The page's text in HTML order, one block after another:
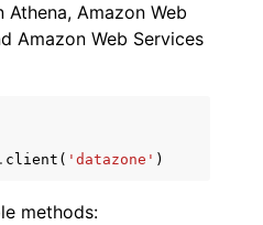
Athena, Amazon Web
Amazon Web Services
. client ( 'datazone' )
methods: